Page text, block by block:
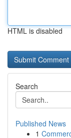
HTML is disabled
Search
Published News
1